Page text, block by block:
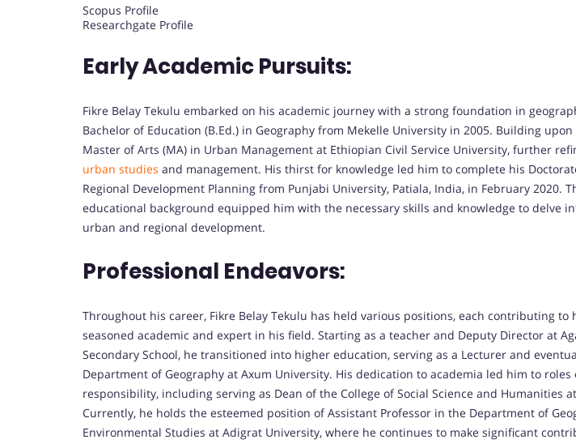
Scopus Profile
Researchgate Profile
Early Academic Pursuits:
Fikre Belay Tekulu embarked on his academic journey with a strong foundation in
Bachelor of Education (B.Ed.) in Geography from Mekelle University in 2005. Building
Master of Arts (MA) in Urban Management at Ethiopian Civil Service University, further
urban studies and management. His thirst for knowledge led him to complete his
Regional Development Planning from Punjabi University, Patiala, India, in February 2020.
educational background equipped him with the necessary skills and knowledge to delve
urban and regional development.
Professional Endeavors:
Throughout his career, Fikre Belay Tekulu has held various positions, each contributing to
seasoned academic and expert in his field. Starting as a teacher and Deputy Director at
Secondary School, he transitioned into higher education, serving as a Lecturer and
Department of Geography at Axum University. His dedication to academia led him to roles
responsibility, including serving as Dean of the College of Social Science and Humanities
Currently, he holds the esteemed position of Assistant Professor in the Department of
Environmental Studies at Adigrat University, where he continues to make significant